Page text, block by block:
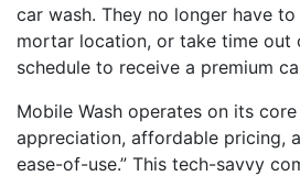
car wash. They no longer have
mortar location, or take time out
schedule to receive a premium
Mobile Wash operates on its
appreciation, affordable pricing,
ease-of-use.” This tech-savvy